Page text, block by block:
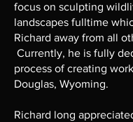
focus on sculpting
landscapes fulltime
Richard away from all
Currently, he is fully
process of creating
Douglas, Wyoming.
Richard long